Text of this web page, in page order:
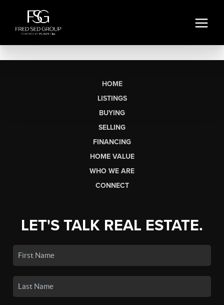
HOME
LISTINGS
BUYING
SELLING
FINANCING
HOME VALUE
WHO WE ARE
CONNECT
LET'S TALK REAL ESTATE.